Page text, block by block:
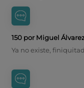
150 por Miguel
Ya no existe,